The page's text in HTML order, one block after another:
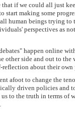
that if we could all just
start making some
human beings trying to
perspectives as
happen online
other side and out to
about their own
afoot to change the
driven policies and
to the truth in terms of